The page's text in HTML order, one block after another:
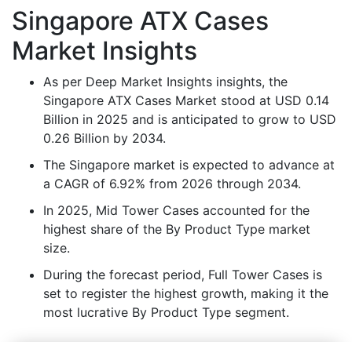
Singapore ATX Cases
Market Insights
As per Deep Market Insights insights, the
Singapore ATX Cases Market stood at USD 0.14
Billion in 2025 and is anticipated to grow to USD
0.26 Billion by 2034.
The Singapore market is expected to advance at
a CAGR of 6.92% from 2026 through 2034.
In 2025, Mid Tower Cases accounted for the
highest share of the By Product Type market
size.
During the forecast period, Full Tower Cases is
set to register the highest growth, making it the
most lucrative By Product Type segment.